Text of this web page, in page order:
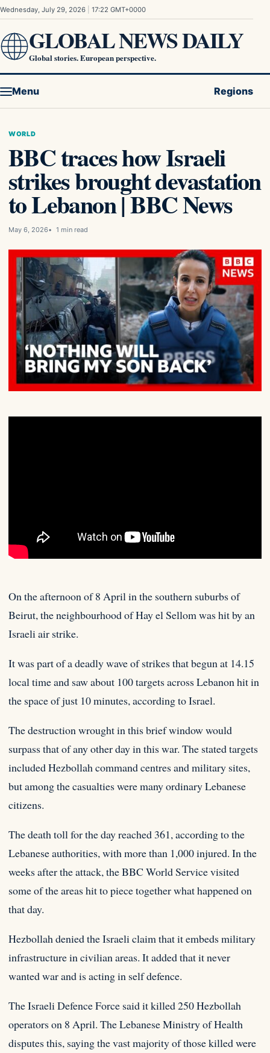
Skip to content
Wednesday, July 29, 2026 17:22 GMT+0000
GLOBAL NEWS DAILY
Global stories. European perspective.
Menu Regions
WORLD
BBC traces how Israeli
strikes brought devastation
to Lebanon | BBC News
May 6, 2026 1 min read
On the afternoon of 8 April in the southern suburbs of
Beirut, the neighbourhood of Hay el Sellom was hitby an
Israeli air strike.
It was part of a deadly wave of strikes that begun at 14.15
local time and saw about 100 targets across Lebanon hit in
the space of just 10 minutes, according to Israel.
The destruction wrought in this brief window would
surpass that of any other day in this war. The stated targets
included Hezbollah command centres and military sites,
but among the casualties were many ordinary Lebanese
citizens.
The death toll for the day reached 361, according to the
Lebanese authorities, with more than 1,000 injured. In the
weeks after the attack, the BBC World Service visited
some of the areas hit to piece together what happened on
that day.
Hezbollah denied the Israeli claim that it embeds military
infrastructure in civilian areas. It added that it never
wanted war and is acting in self defence.
The Israeli Defence Force said it killed 250 Hezbollah
operators on 8 April. The Lebanese Ministry of Health
disputes this, saying the vast majority of those killed were